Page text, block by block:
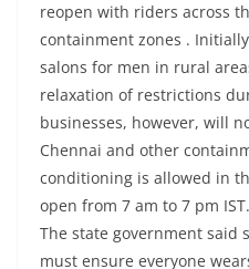
reopen with riders across
containment zones .
salons for men in rural
relaxation of restrictions
businesses, however, will
Chennai and other
conditioning is allowed in
open from 7 am to 7 pm IST.
The state government said
must ensure everyone